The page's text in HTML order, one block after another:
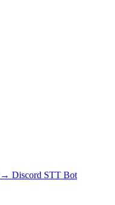
→ Discord STT Bot